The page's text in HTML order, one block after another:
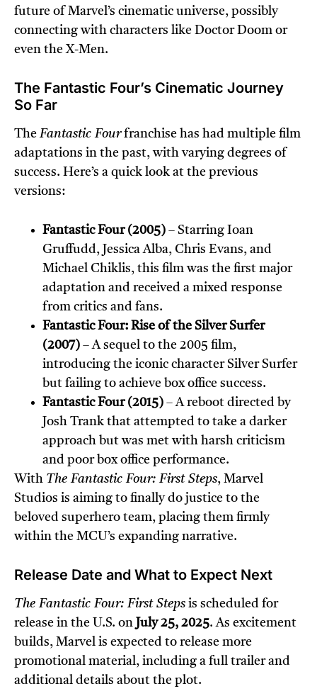
future of Marvel’s cinematic universe, possibly
connecting with characters like Doctor Doom or
even the X-Men.
The Fantastic Four’s Cinematic Journey
So Far
TheFantastic Fourfranchise has had multiple film
adaptations in the past, with varying degrees of
success. Here’s a quick look at the previous
versions:
Fantastic Four (2005) – Starring Ioan
Gruffudd, Jessica Alba, Chris Evans, and
Michael Chiklis, this film was the first major
adaptation and received a mixed response
from critics and fans.
Fantastic Four: Rise of the Silver Surfer
(2007) – A sequel to the 2005 film,
introducing the iconic character Silver Surfer
but failing to achieve box office success.
Fantastic Four (2015) – A reboot directed by
Josh Trank that attempted to take a darker
approach but was met with harsh criticism
and poor box office performance.
With The Fantastic Four: First Steps, Marvel
Studios is aiming to finally do justice to the
beloved superhero team, placing them firmly
within the MCU’s expanding narrative.
Release Date and What to Expect Next
The Fantastic Four: First Steps is scheduled for
release in the U.S. on July 25, 2025. As excitement
builds, Marvel is expected to release more
promotional material, including a full trailer and
additional details about the plot.